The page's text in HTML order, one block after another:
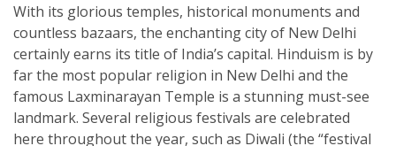
With its glorious temples, historical monuments and
countless bazaars, the enchanting city of New Delhi
certainly earns its title of India’s capital. Hinduism is by
far the most popular religion in New Delhi and the
famous Laxminarayan Temple is a stunning must-see
landmark. Several religious festivals are celebrated
here throughout the year, such as Diwali (the “festival